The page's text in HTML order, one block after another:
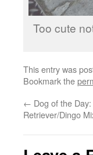
Too cute
This entry was
Bookmark the
← Dog of the
Retriever/Dingo